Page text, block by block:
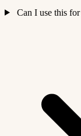
Can I use this